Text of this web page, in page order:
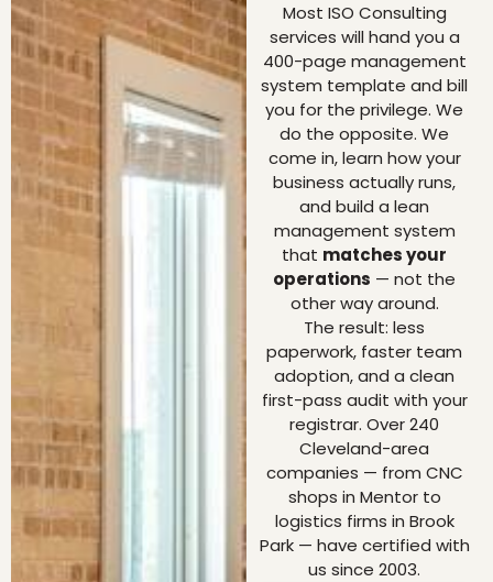
Most ISO Consulting
services will hand you a
400-page management
system template and bill
you for the privilege. We
do the opposite. We
come in, learn how your
business actually runs,
and build a lean
management system
that matches your
operations — not the
other way around.
The result: less
paperwork, faster team
adoption, and a clean
first-pass audit with your
registrar. Over 240
Cleveland-area
companies — from CNC
shops in Mentor to
logistics firms in Brook
Park — have certified with
us since 2003.